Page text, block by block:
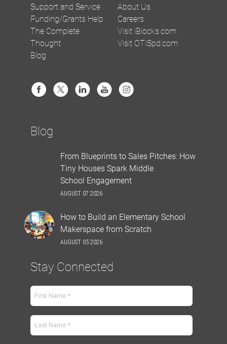
Support and Service
Funding/Grants Help
The Complete
Thought
Blog
About Us
Careers
Visit iBlocks.com
Visit OTISpd.com
Blog
From Blueprints to Sales Pitches: How
Tiny Houses Spark Middle
School Engagement
AUGUST 07 2026
How to Build an Elementary School
Makerspace from Scratch
AUGUST 05 2026
Stay Connected